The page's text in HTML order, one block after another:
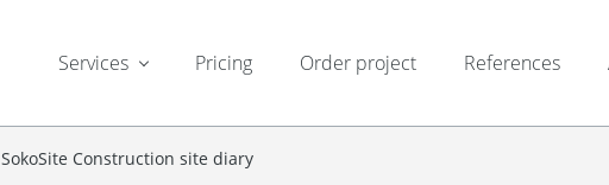
Services Pricing Order project References
SokoSite Construction site diary